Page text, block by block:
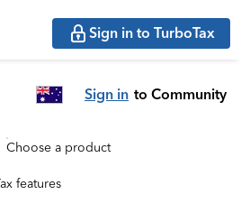
Sign in to TurboTax
Sign in to Community
Choose a product
features